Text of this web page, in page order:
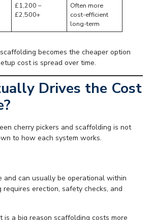
£1,200 –
£2,500+
Often more
cost-efficient
long-term
becomes the cheaper option
cost is spread over time.
Drives the Cost
cherry pickers and scaffolding is not
to how each system works.
and can usually be operational within
requires erection, safety checks, and
is a big reason scaffolding costs more